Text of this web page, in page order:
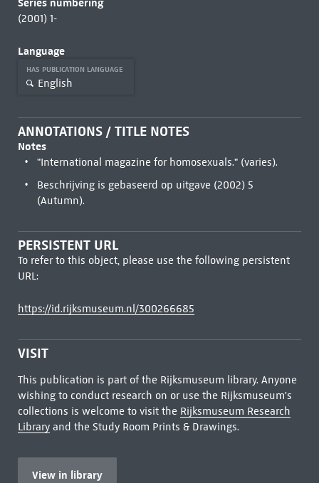
(2001) 1-
Language
HAS PUBLICATION LANGUAGE
English
ANNOTATIONS / TITLE NOTES
Notes
"International magazine for homosexuals." (varies).
Beschrijving is gebaseerd op uitgave (2002) 5
(Autumn).
PERSISTENT URL
To refer to this object, please use the following persistent
URL:
https://id.rijksmuseum.nl/300266685
VISIT
This publication is part of the Rijksmuseum library. Anyone
wishing to conduct research on or use the Rijksmuseum's
collections is welcome to visit the Rijksmuseum Research
Libraryand the Study Room Prints & Drawings.
View in library